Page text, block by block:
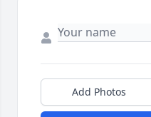
Add Photos